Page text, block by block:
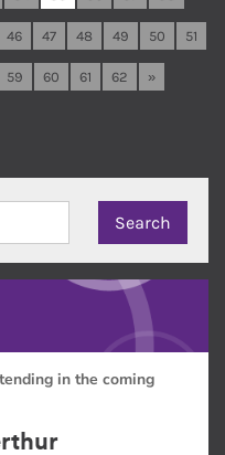
46 47 48 49 50 51
59 60 61 62 »
in the coming